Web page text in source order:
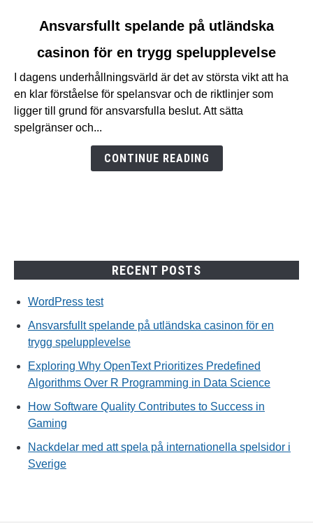
Ansvarsfullt
spelande
utländska
casinon
för
Ansvarsfullt spelande på utländska
casinon för en trygg spelupplevelse
I dagens underhållningsvärld är det av största vikt att ha
en klar förståelse för spelansvar och de riktlinjer som
ligger till grund för ansvarsfulla beslut. Att sätta
spelgränser och...
CONTINUE READING
RECENT POSTS
WordPress test
Ansvarsfullt spelande på utländska casinon för en
trygg spelupplevelse
Exploring Why OpenText Prioritizes Predefined
Algorithms Over R Programming in Data Science
How Software Quality Contributes to Success in
Gaming
Nackdelar med att spela på internationella spelsidor i
Sverige